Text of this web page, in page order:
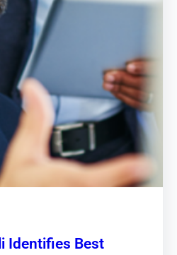
Identifies Best